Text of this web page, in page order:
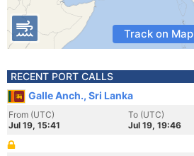
Track on Map
RECENT PORT CALLS
Galle Anch., Sri Lanka
From (UTC)
Jul 19, 15:41
To (UTC)
Jul 19, 19:46